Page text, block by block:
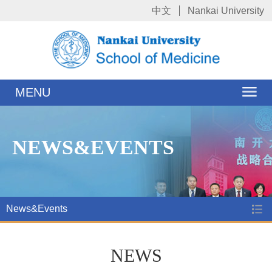
中文 Nankai University
MENU
NEWS&EVENTS
News&Events
NEWS